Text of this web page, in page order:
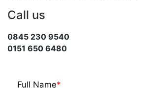
Call us
0845 230 9540
0151 650 6480
Full Name*